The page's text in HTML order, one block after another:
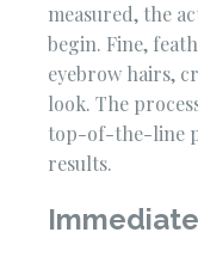
measured, the
begin. Fine,
eyebrow hairs,
look. The
top-of-the-line
results.